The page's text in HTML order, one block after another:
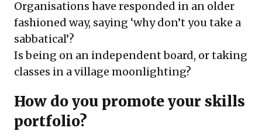
Organisations have responded in an older
fashioned way, saying ‘why don’t you take a
sabbatical’?
Is being on an independent board, or taking
classes in a village moonlighting?
How do you promote your skills
portfolio?